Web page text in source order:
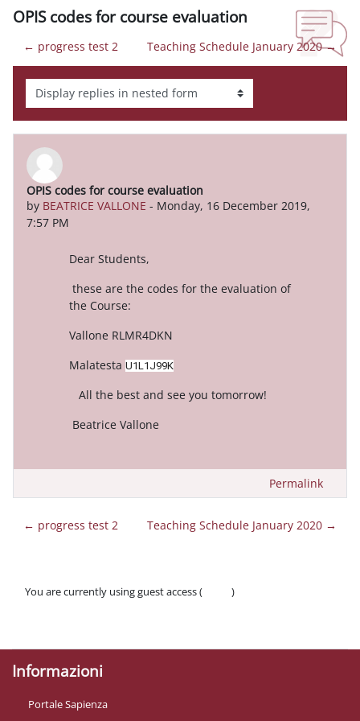
OPIS codes for course evaluation
← progress test 2 Teaching Schedule January 2020 →
Display mode
OPIS codes for course evaluation
by BEATRICE VALLONE - Monday, 16 December 2019,
7:57 PM
Number of replies: 0
Dear Students,
these are the codes for the evaluation of
the Course:
Vallone RLMR4DKN
Malatesta U1L1J99K
All the best and see you tomorrow!
Beatrice Vallone
Permalink
← progress test 2 Teaching Schedule January 2020 →
You are currently using guest access (
)
Informazioni
Portale Sapienza